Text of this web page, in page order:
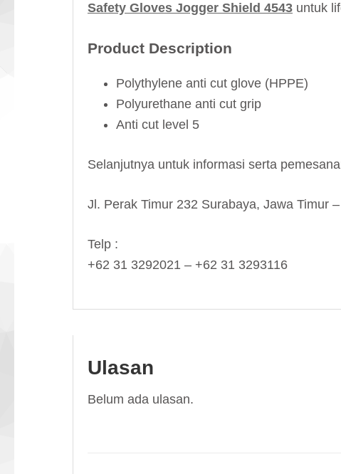
Safety Gloves Jogger Shield 4543 untuk
Product Description
Polythylene anti cut glove (HPPE)
Polyurethane anti cut grip
Anti cut level 5
Selanjutnya untuk informasi serta
Jl. Perak Timur 232 Surabaya, Jawa Timur
Telp :
+62 31 3292021 – +62 31 3293116
Ulasan
Belum ada ulasan.